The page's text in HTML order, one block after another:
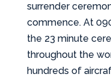
surrender
commence. At
the 23 minute
throughout the
hundreds of